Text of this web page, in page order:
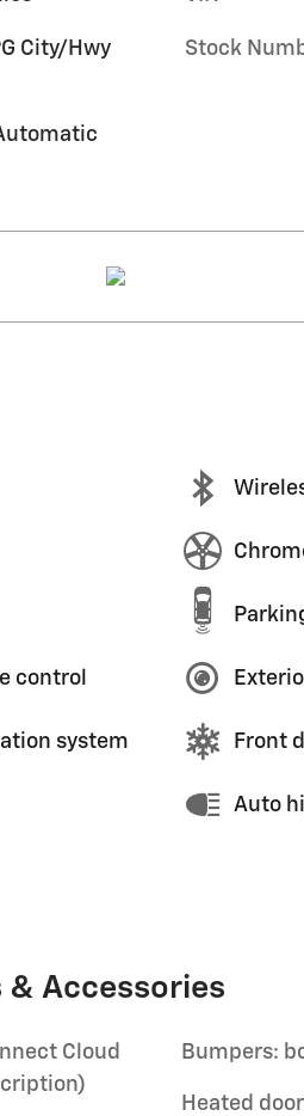
City/Hwy Stock
control
system Front
Auto
& Accessories
Cloud
Bumpers:
Heated